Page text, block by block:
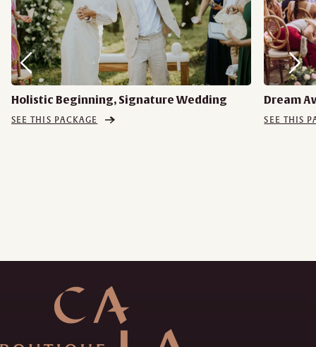
Holistic Beginning, Signature Wedding
SEE THIS PACKAGE
Dream
SEE THIS